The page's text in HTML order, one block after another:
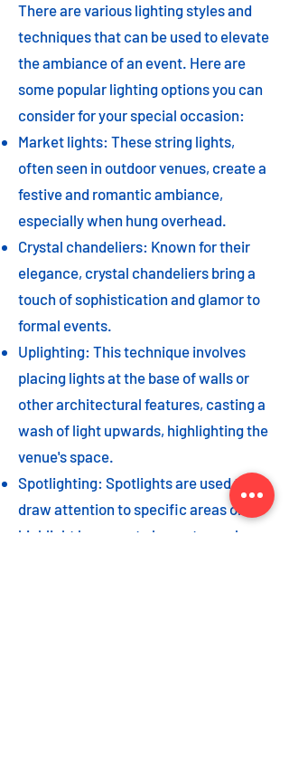
There are various lighting styles and
techniques that can be used to elevate
the ambiance of an event. Here are
some popular lighting options you can
consider for your special occasion:
Market lights: These string lights,
often seen in outdoor venues, create a
festive and romantic ambiance,
especially when hung overhead.
Crystal chandeliers: Known for their
elegance, crystal chandeliers bring a
touch of sophistication and glamor to
formal events.
Uplighting: This technique involves
placing lights at the base of walls or
other architectural features, casting a
wash of light upwards, highlighting the
venue's space.
Spotlighting: Spotlights are used to
draw attention to specific areas or
highlight key event elements, such as